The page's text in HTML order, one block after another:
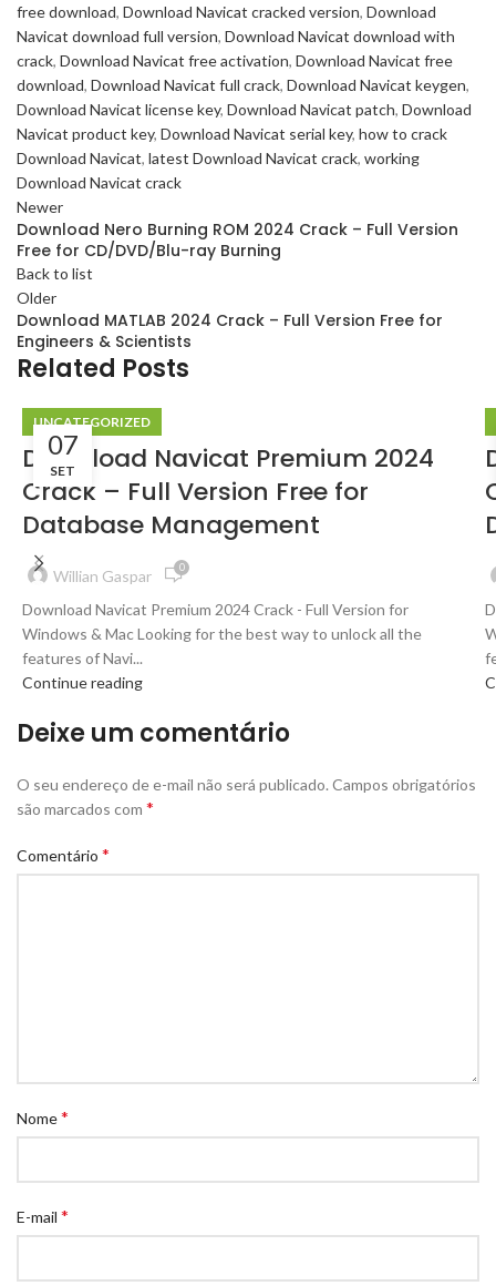
free download, Download Navicat cracked version, Download
Navicat download full version, Download Navicat download with
crack, Download Navicat free activation, Download Navicat free
download, Download Navicat full crack, Download Navicat keygen,
Download Navicat license key, Download Navicat patch, Download
Navicat product key, Download Navicat serial key, how to crack
Download Navicat, latest Download Navicat crack, working
Download Navicat crack
Newer
Download Nero Burning ROM 2024 Crack – Full Version
Free for CD/DVD/Blu-ray Burning
Back to list
Older
Download MATLAB 2024 Crack – Full Version Free for
Engineers & Scientists
Related Posts
07
SET
UNCATEGORIZED
Download Navicat Premium 2024
Crack – Full Version Free for
Database Management
Willian Gaspar 0
Download Navicat Premium 2024 Crack - Full Version for
Windows & Mac Looking for the best way to unlock all the
features of Navi...
Continue reading
Deixe um comentário
O seu endereço de e-mail não será publicado. Campos obrigatórios
são marcados com *
Comentário *
Nome*
E-mail *